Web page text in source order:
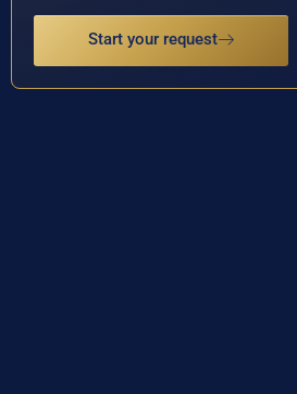
Start your request